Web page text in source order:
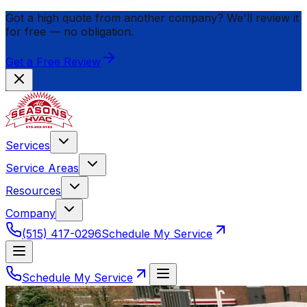
Got a high quote from another company? We'll review it
for free — no obligation.
Get a Free Review
Services
Service Areas
Resources
Company
(515) 417-0296Schedule My Service
Schedule My Service